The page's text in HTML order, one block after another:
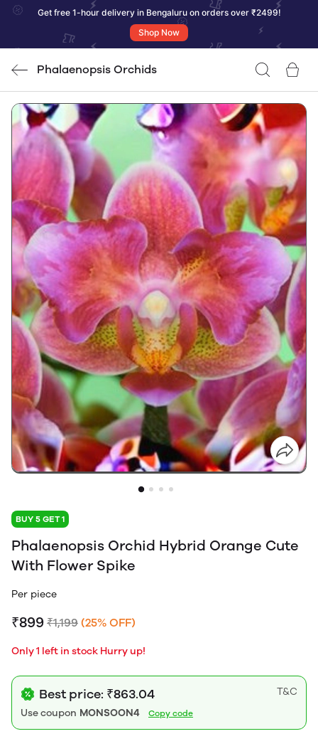
Get free 1-hour delivery in Bengaluru on orders over ₹2499!
Shop Now
Phalaenopsis Orchids
BUY 5 GET 1
Phalaenopsis Orchid Hybrid Orange Cute
With Flower Spike
Per piece
₹899 ₹1,199 (25% OFF)
Only 1 left in stock Hurry up!
Best price: ₹863.04
T&C
Use coupon MONSOON4 Copy code